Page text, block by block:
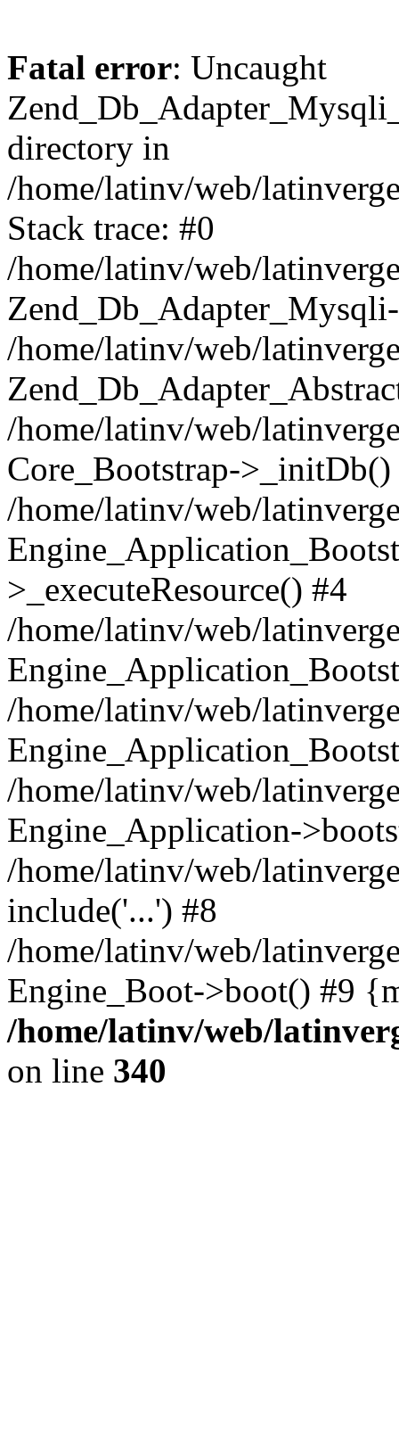
Fatal error: Uncaught
directory in
/home/latinv/web/
Stack trace: #0
/home/latinv/web/
/home/latinv/web/
/home/latinv/web/
Core_Bootstrap->_initDb()
/home/latinv/web/
>_executeResource() #4
/home/latinv/web/
/home/latinv/web/
/home/latinv/web/
Engine_Application-
/home/latinv/web/
include('...') #8
/home/latinv/web/
Engine_Boot->boot() #9
/home/latinv/web/
on line 340